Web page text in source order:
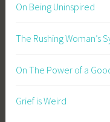
On Being Uninspired
The Rushing Woman’s
On The Power of a
Grief is Weird